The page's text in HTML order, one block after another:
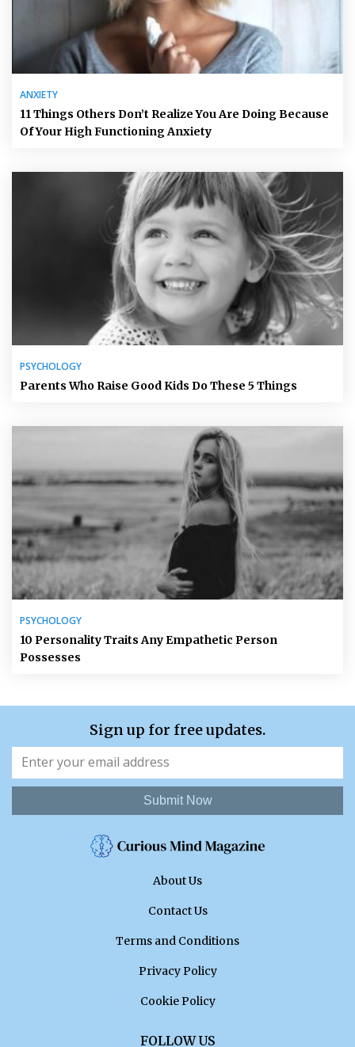
ANXIETY
11 Things Others Don’t Realize You Are Doing Because
Of Your High Functioning Anxiety
PSYCHOLOGY
Parents Who Raise Good Kids Do These 5 Things
PSYCHOLOGY
10 Personality Traits Any Empathetic Person
Possesses
Sign up for free updates.
Submit Now
About Us
Contact Us
Terms and Conditions
Privacy Policy
Cookie Policy
FOLLOW US